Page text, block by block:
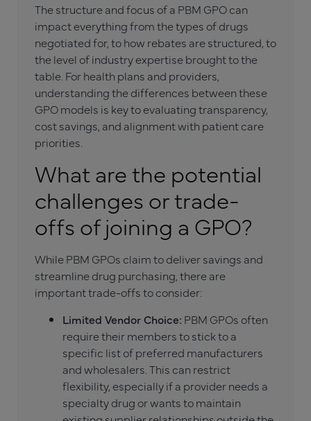
The structure and focus of a PBM GPO can
impact everything from the types of drugs
negotiated for, to how rebates are structured, to
the level of industry expertise brought to the
table. For health plans and providers,
understanding the differences between these
GPO models is key to evaluating transparency,
cost savings, and alignment with patient care
priorities.
What are the potential
challenges or trade-
offs of joining a GPO?
While PBM GPOs claim to deliver savings and
streamline drug purchasing, there are
important trade-offs to consider:
Limited Vendor Choice: PBM GPOs often
require their members to stick to a
specific list of preferred manufacturers
and wholesalers. This can restrict
flexibility, especially if a provider needs a
specialty drug or wants to maintain